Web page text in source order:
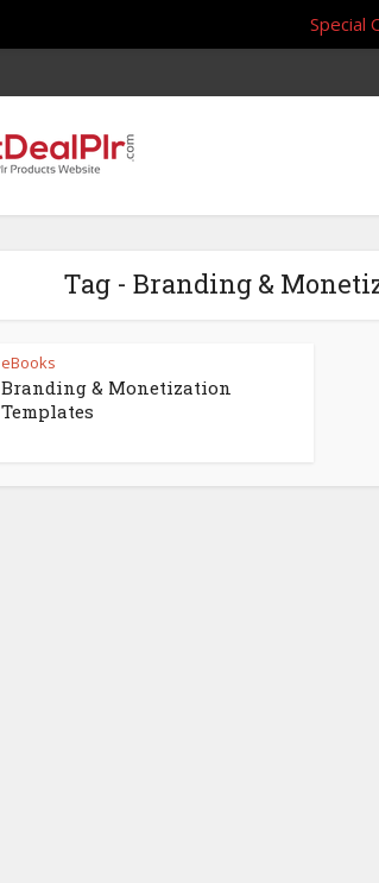
Tag - Branding &
eBooks
Branding & Monetization
Templates
Special